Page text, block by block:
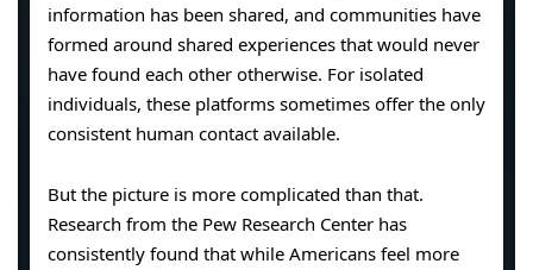
information has been shared, and communities have
formed around shared experiences that would never
have found each other otherwise. For isolated
individuals, these platforms sometimes offer the only
consistent human contact available.
But the picture is more complicated than that.
Research from the Pew Research Center has
consistently found that while Americans feel more